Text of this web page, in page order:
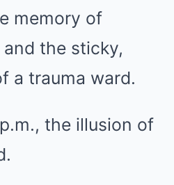
memory of
the sticky,
a trauma ward.
the illusion of